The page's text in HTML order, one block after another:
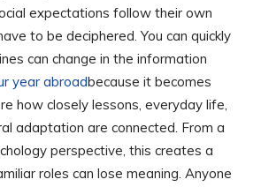
expectations follow their own
to be deciphered. You can quickly
can change in the information
year abroadbecause it becomes
how closely lessons, everyday life,
adaptation are connected. From a
perspective, this creates a
roles can lose meaning. Anyone